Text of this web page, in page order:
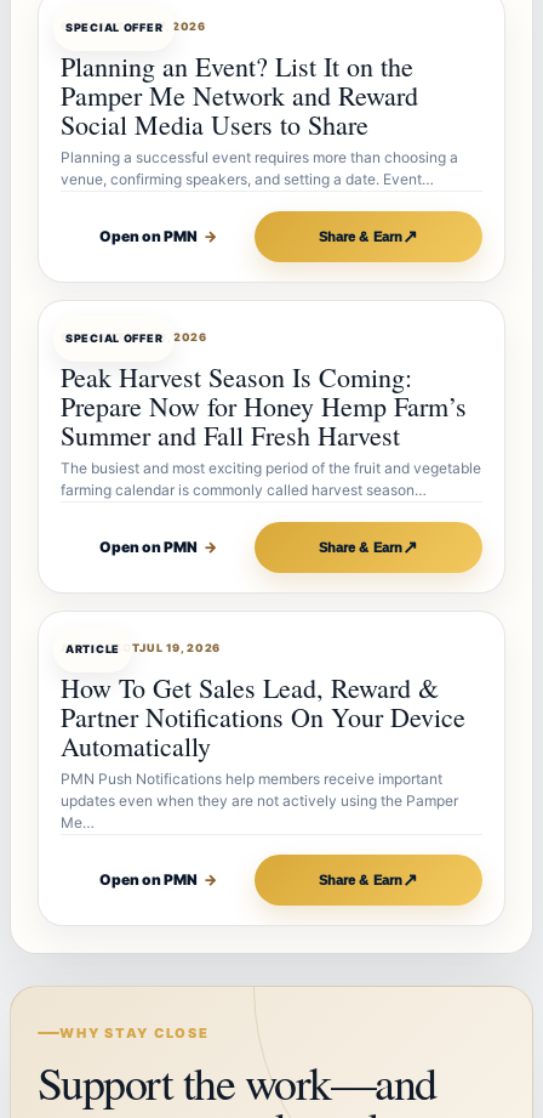
SPECIAL OFFER
OFFERBOTJUL 27, 2026
Planning an Event? List It on the
Pamper Me Network and Reward
Social Media Users to Share
Planning a successful event requires more than choosing a
venue, confirming speakers, and setting a date. Event…
Open on PMN → Share & Earn↗
SPECIAL OFFER
OFFERBOTJUL 26, 2026
Peak Harvest Season Is Coming:
Prepare Now for Honey Hemp Farm’s
Summer and Fall Fresh Harvest
The busiest and most exciting period of the fruit and vegetable
farming calendar is commonly called harvest season…
Open on PMN → Share & Earn↗
ARTICLE
ARTICLEBOTJUL 19, 2026
How To Get Sales Lead, Reward &
Partner Notifications On Your Device
Automatically
PMN Push Notifications help members receive important
updates even when they are not actively using the Pamper
Me…
Open on PMN → Share & Earn↗
WHY STAY CLOSE
Support the work—and